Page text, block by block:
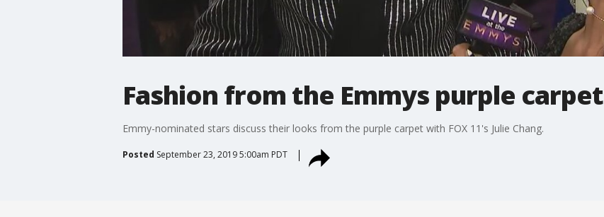
Fashion from the Emmys purple carpet
Emmy-nominated stars discuss their looks from the purple carpet with FOX 11's Julie Chang.
Posted September 23, 2019 5:00am PDT